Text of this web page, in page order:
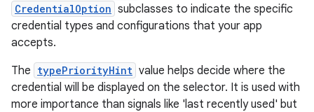
CredentialOption subclasses to indicate the specific
credential types and configurations that your app
accepts.
The typePriorityHint value helps decide where the
credential will be displayed on the selector. It is used with
more importance than signals like 'last recently used' but